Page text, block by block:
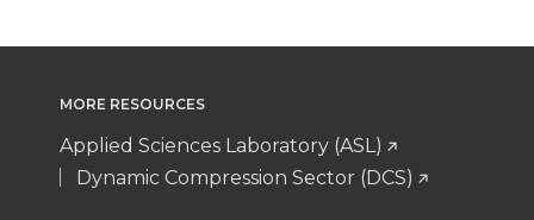
MORE RESOURCES
Applied Sciences Laboratory (ASL)
Dynamic Compression Sector (DCS)